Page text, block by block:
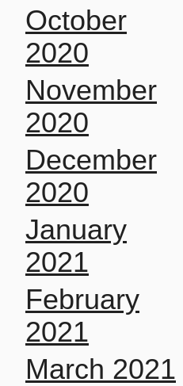
October
2020
November
2020
December
2020
January
2021
February
2021
March 2021